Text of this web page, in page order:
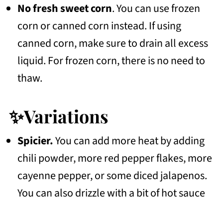
No fresh sweet corn. You can use frozen
corn or canned corn instead. If using
canned corn, make sure to drain all excess
liquid. For frozen corn, there is no need to
thaw.
✨Variations
Spicier.You can add more heat by adding
chili powder, more red pepper flakes, more
cayenne pepper, or some diced jalapenos.
You can also drizzle with a bit of hot sauce